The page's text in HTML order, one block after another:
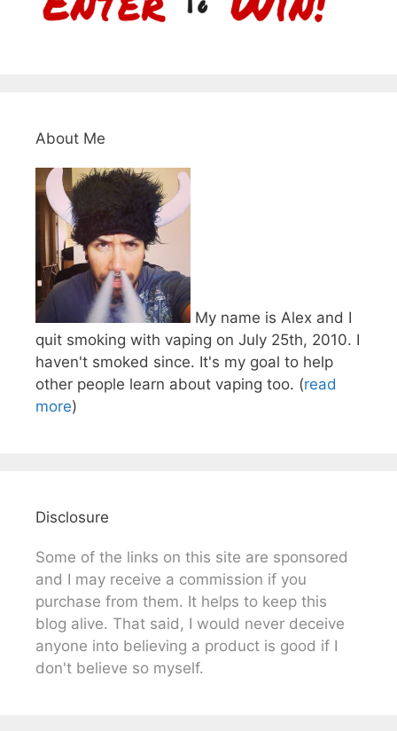
About Me
My name is Alex and I
quit smoking with vaping on July 25th, 2010. I
haven't smoked since. It's my goal to help
other people learn about vaping too. (read
more)
Disclosure
Some of the links on this site are sponsored
and I may receive a commission if you
purchase from them. It helps to keep this
blog alive. That said, I would never deceive
anyone into believing a product is good if I
don't believe so myself.